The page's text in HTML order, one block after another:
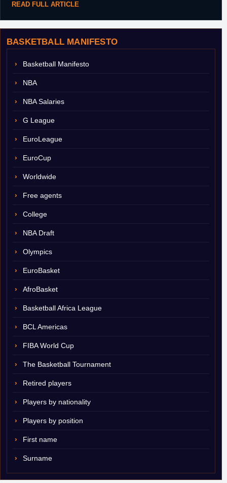
BASKETBALL MANIFESTO
Basketball Manifesto
NBA
NBA Salaries
G League
EuroLeague
EuroCup
Worldwide
Free agents
College
NBA Draft
Olympics
EuroBasket
AfroBasket
Basketball Africa League
BCL Americas
FIBA World Cup
The Basketball Tournament
Retired players
Players by nationality
Players by position
First name
Surname
READ FULL ARTICLE